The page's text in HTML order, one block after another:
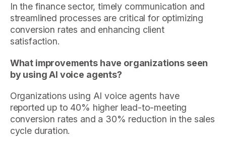
In the finance sector, timely communication and
streamlined processes are critical for optimizing
conversion rates and enhancing client
satisfaction.
What improvements have organizations seen
by using AI voice agents?
Organizations using AI voice agents have
reported up to 40% higher lead-to-meeting
conversion rates and a 30% reduction in the sales
cycle duration.